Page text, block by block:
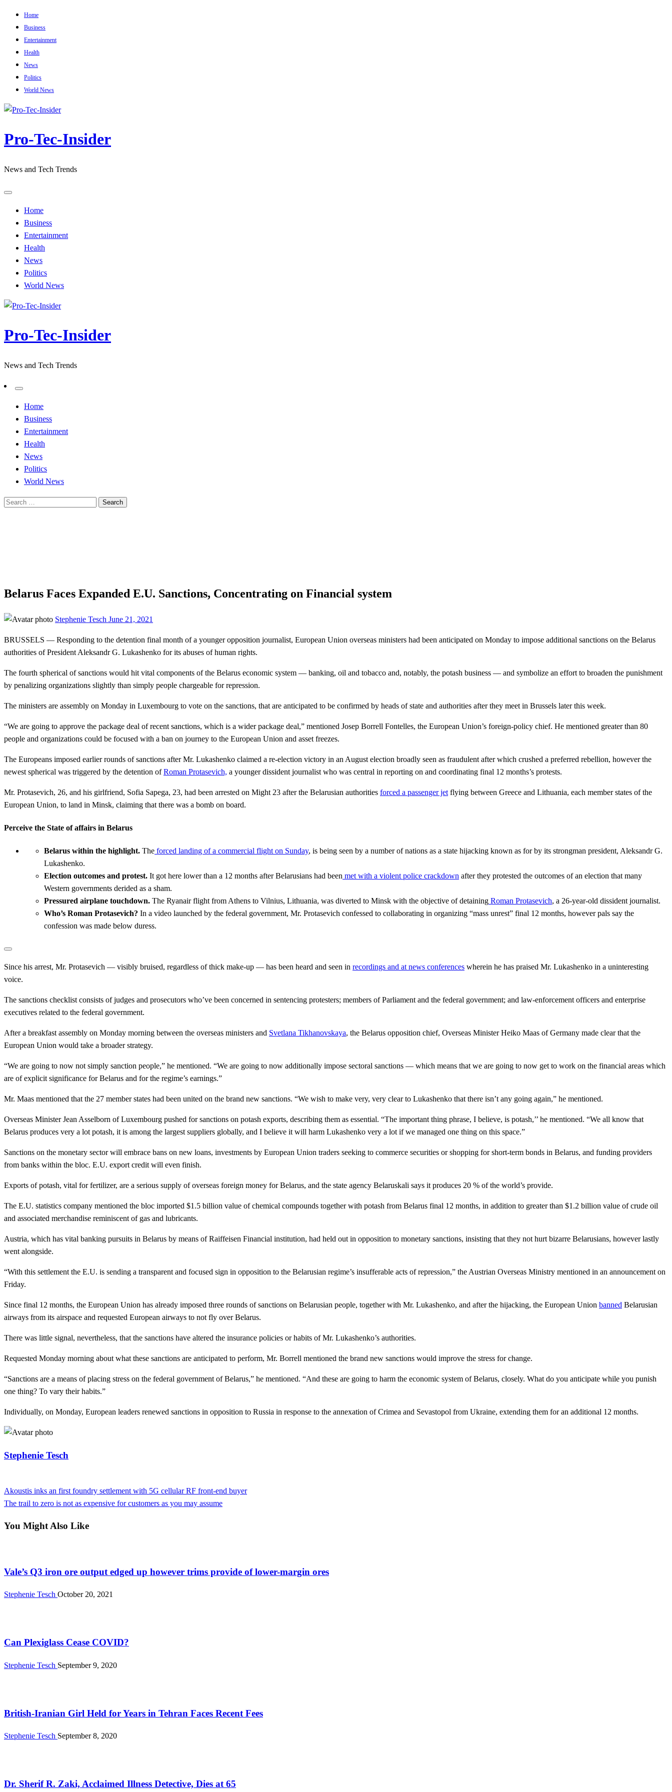
Skip
content
Home
Business
Entertainment
Health
News
Politics
World News
Pro-Tec-Insider
News and Tech Trends
Home
Business
Entertainment
Health
News
Politics
World News
Pro-Tec-Insider
News and Tech Trends
Home
Business
Entertainment
Health
News
Politics
World News
Search
Belarus Faces Expanded E.U. Sanctions, Concentrating on Financial system
Stephenie Tesch Posted
June 21, 2021
BRUSSELS — Responding to the detention final month of a younger opposition journalist, European Union overseas ministers had been anticipated on Monday to impose additional sanctions on the Belarus
authorities of President Aleksandr G. Lukashenko for its abuses of human rights.
The fourth spherical of sanctions would hit vital components of the Belarus economic system — banking, oil and tobacco and, notably, the potash business — and symbolize an effort to broaden the punishment
by penalizing organizations slightly than simply people chargeable for repression.
The ministers are assembly on Monday in Luxembourg to vote on the sanctions, that are anticipated to be confirmed by heads of state and authorities after they meet in Brussels later this week.
“We are going to approve the package deal of recent sanctions, which is a wider package deal,” mentioned Josep Borrell Fontelles, the European Union’s foreign-policy chief. He mentioned greater than 80
people and organizations could be focused with a ban on journey to the European Union and asset freezes.
The Europeans imposed earlier rounds of sanctions after Mr. Lukashenko claimed a re-election victory in an August election broadly seen as fraudulent after which crushed a preferred rebellion, however the
newest spherical was triggered by the detention ofRoman Protasevich, a younger dissident journalist who was central in reporting on and coordinating final 12 months’s protests.
Mr. Protasevich, 26, and his girlfriend, Sofia Sapega, 23, had been arrested on Might 23 after the Belarusian authorities forced a passenger jet flying between Greece and Lithuania, each member states of the
European Union, to land in Minsk, claiming that there was a bomb on board.
Perceive the State of affairs in Belarus
Belarus within the highlight. The forced landing of a commercial flight on Sunday, is being seen by a number of nations as a state hijacking known as for by its strongman president, Aleksandr G.
Lukashenko.
Election outcomes and protest. It got here lower than a 12 months after Belarusians had been met with a violent police crackdown after they protested the outcomes of an election that many
Western governments derided as a sham.
Pressured airplane touchdown. The Ryanair flight from Athens to Vilnius, Lithuania, was diverted to Minsk with the objective of detaining Roman Protasevich, a 26-year-old dissident journalist.
Who’s Roman Protasevich? In a video launched by the federal government, Mr. Protasevich confessed to collaborating in organizing “mass unrest” final 12 months, however pals say the
confession was made below duress.
Since his arrest, Mr. Protasevich — visibly bruised, regardless of thick make-up — has been heard and seen in recordings and at news conferences wherein he has praised Mr. Lukashenko in a uninteresting
voice.
The sanctions checklist consists of judges and prosecutors who’ve been concerned in sentencing protesters; members of Parliament and the federal government; and law-enforcement officers and enterprise
executives related to the federal government.
After a breakfast assembly on Monday morning between the overseas ministers and Svetlana Tikhanovskaya, the Belarus opposition chief, Overseas Minister Heiko Maas of Germany made clear that the
European Union would take a broader strategy.
“We are going to now not simply sanction people,” he mentioned. “We are going to now additionally impose sectoral sanctions — which means that we are going to now get to work on the financial areas which
are of explicit significance for Belarus and for the regime’s earnings.”
Mr. Maas mentioned that the 27 member states had been united on the brand new sanctions. “We wish to make very, very clear to Lukashenko that there isn’t any going again,” he mentioned.
Overseas Minister Jean Asselborn of Luxembourg pushed for sanctions on potash exports, describing them as essential. “The important thing phrase, I believe, is potash,’’ he mentioned. “We all know that
Belarus produces very a lot potash, it is among the largest suppliers globally, and I believe it will harm Lukashenko very a lot if we managed one thing on this space.”
Sanctions on the monetary sector will embrace bans on new loans, investments by European Union traders seeking to commerce securities or shopping for short-term bonds in Belarus, and funding providers
from banks within the bloc. E.U. export credit will even finish.
Exports of potash, vital for fertilizer, are a serious supply of overseas foreign money for Belarus, and the state agency Belaruskali says it produces 20 % of the world’s provide.
The E.U. statistics company mentioned the bloc imported $1.5 billion value of chemical compounds together with potash from Belarus final 12 months, in addition to greater than $1.2 billion value of crude oil
and associated merchandise reminiscent of gas and lubricants.
Austria, which has vital banking pursuits in Belarus by means of Raiffeisen Financial institution, had held out in opposition to monetary sanctions, insisting that they not hurt bizarre Belarusians, however lastly
went alongside.
“With this settlement the E.U. is sending a transparent and focused sign in opposition to the Belarusian regime’s insufferable acts of repression,” the Austrian Overseas Ministry mentioned in an announcement on
Friday.
Since final 12 months, the European Union has already imposed three rounds of sanctions on Belarusian people, together with Mr. Lukashenko, and after the hijacking, the European Union banned Belarusian
airways from its airspace and requested European airways to not fly over Belarus.
There was little signal, nevertheless, that the sanctions have altered the insurance policies or habits of Mr. Lukashenko’s authorities.
Requested Monday morning about what these sanctions are anticipated to perform, Mr. Borrell mentioned the brand new sanctions would improve the stress for change.
“Sanctions are a means of placing stress on the federal government of Belarus,” he mentioned. “And these are going to harm the economic system of Belarus, closely. What do you anticipate while you punish
one thing? To vary their habits.”
Individually, on Monday, European leaders renewed sanctions in opposition to Russia in response to the annexation of Crimea and Sevastopol from Ukraine, extending them for an additional 12 months.
Stephenie Tesch
Post
Previous
Post
Akoustis inks an first foundry settlement with 5G cellular RF front-end buyer
Next
The trail to zero is not as expensive for customers as you may assume
You Might Also Like
Vale’s Q3 iron ore output edged up however trims provide of lower-margin ores
Stephenie Tesch October 20, 2021
Can Plexiglass Cease COVID?
Stephenie Tesch September 9, 2020
British-Iranian Girl Held for Years in Tehran Faces Recent Fees
Stephenie Tesch September 8, 2020
Dr. Sherif R. Zaki, Acclaimed Illness Detective, Dies at 65